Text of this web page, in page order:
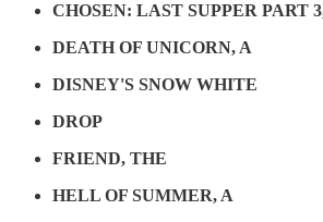
CHOSEN: LAST SUPPER PART
DEATH OF UNICORN, A
DISNEY'S SNOW WHITE
DROP
FRIEND, THE
HELL OF SUMMER, A